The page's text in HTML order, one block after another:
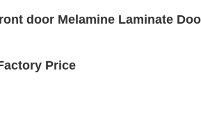
door Melamine Laminate
Price